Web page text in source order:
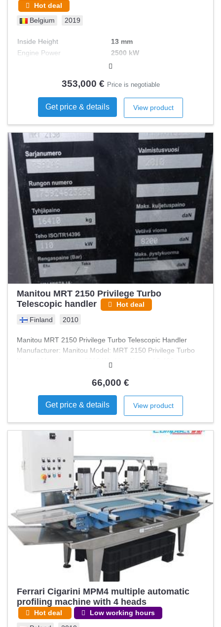
Hot deal
Belgium 2019
Inside Height
13 mm
Engine Power
2500 kW
electric
353,000 € Price is negotiable
Get price & details View product
Manitou MRT 2150 Privilege Turbo
Telescopic handler
Hot deal
Finland 2010
Manitou MRT 2150 Privilege Turbo Telescopic Handler
Manufacturer: Manitou Model: MRT 2150 Privilege Turbo
66,000 €
Get price & details View product
Ferrari Cigarini MPM4 multiple automatic
profiling machine with 4 heads
Hot deal Low working hours